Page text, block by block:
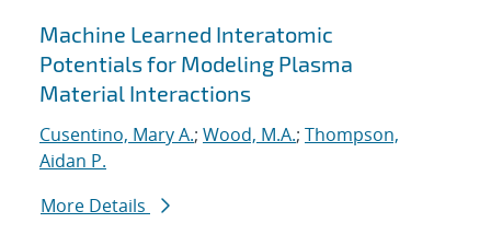
Machine Learned Interatomic
Potentials for Modeling Plasma
Material Interactions
Cusentino, Mary A.; Wood, M.A.; Thompson,
Aidan P.
More Details